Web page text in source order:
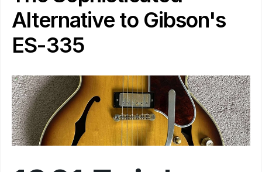
Alternative to Gibson's
ES-335